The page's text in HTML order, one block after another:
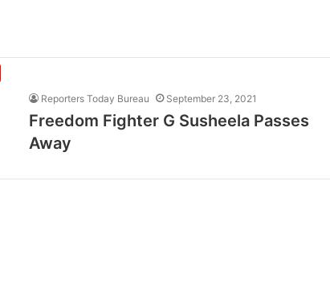
Reporters Today Bureau September 23, 2021
Freedom Fighter G Susheela Passes
Away